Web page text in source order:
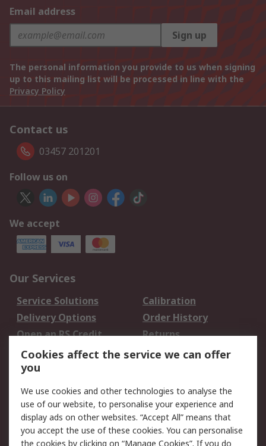
Email address
Sign up
The personal information you provide to us when signing
up to this mailing list will be processed in line with the
Privacy Policy
Contact us
03457 201201
Follow us on
We accept
Our Services
Service Solutions
Calibration
Delivery Options
Order History
Open an RS Credit
Account
Returns
Scheduled Orders
Legal
Cookie Policy
Email Security
Privacy Policy -
Website Terms
Cookies affect the service we can offer
you
We use cookies and other technologies to analyse the
use of our website, to personalise your experience and
display ads on other websites. “Accept All” means that
you accept the use of these cookies. You can personalise
the cookies by clicking on “Manage Cookies”. If you do